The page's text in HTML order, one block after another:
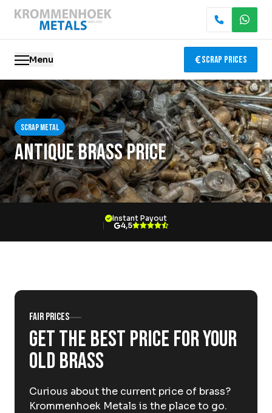
Menu Scrap Prices
Scrap metal
Electronics Recycling
Demolition & Dismantling
Catalytic Converter Recycling
Careers at
EN
Scrap metal
Antique Brass Price
Instant Payout
4,5
Fair prices
Get the best price for your
old brass
Curious about the current price of brass?
Krommenhoek Metals is the place to go.